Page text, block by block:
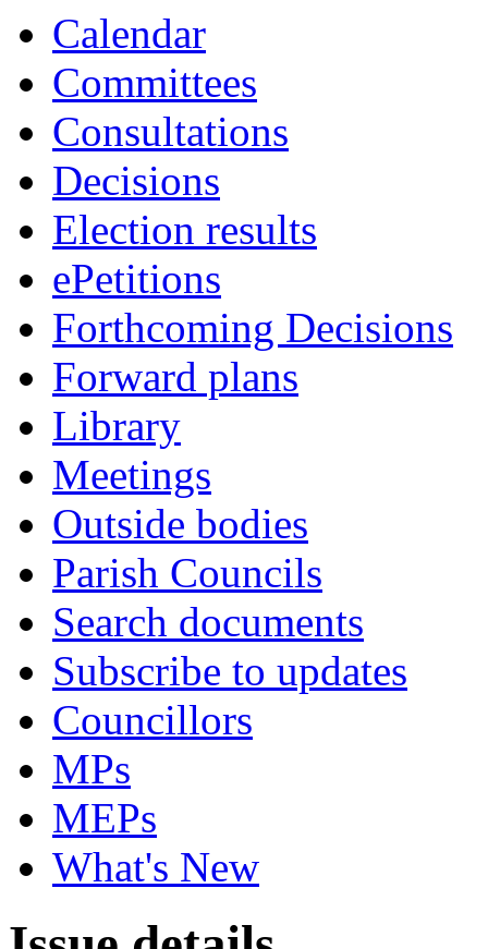
Calendar
Committees
Consultations
Decisions
Election results
ePetitions
Forthcoming Decisions
Forward plans
Library
Meetings
Outside bodies
Parish Councils
Search documents
Subscribe to updates
Councillors
MPs
MEPs
What's New